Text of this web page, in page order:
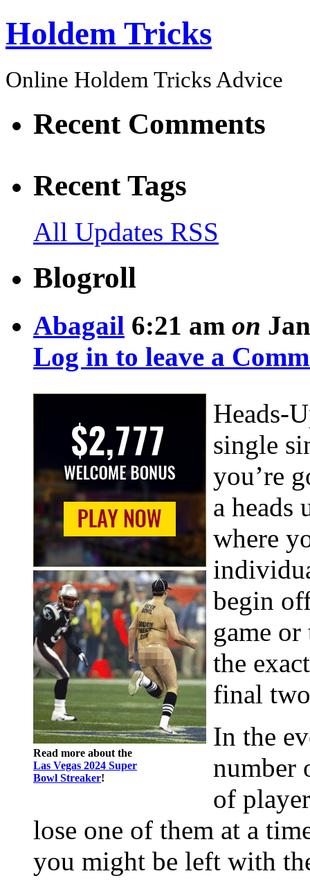
Holdem Tricks
Online Holdem Tricks Advice
Recent Comments
Recent Tags
All Updates RSS
Blogroll
Abagail 6:21 am on
Log in to leave a
Read more about the
Las Vegas 2024 Super
Bowl Streaker!
Heads-
single
you’re
a heads
where
begin
game
the
final
In the
number
of
lose one of them at a
you might be left with